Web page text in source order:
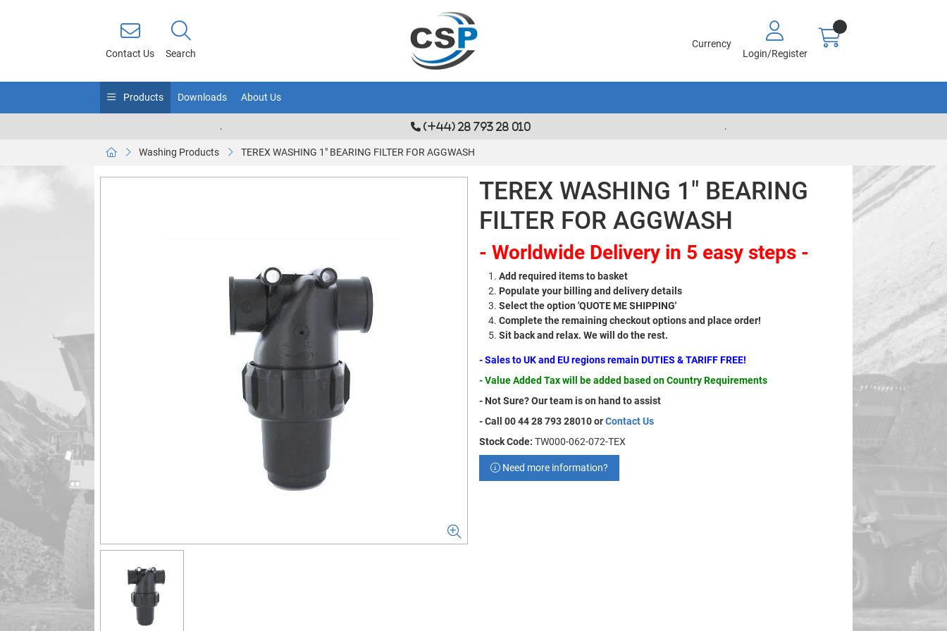
Contact Us Search
Currency
Login/Register
Products Downloads About Us
. (+44) 28 793 28 010 .
Washing Products TEREX WASHING 1" BEARING FILTER FOR AGGWASH
TEREX WASHING 1" BEARING
FILTER FOR AGGWASH
- Worldwide Delivery in 5 easy steps -
Add required items to basket
Populate your billing and delivery details
Select the option 'QUOTE ME SHIPPING'
Complete the remaining checkout options and place order!
Sit back and relax. We will do the rest.
- Sales to UK and EU regions remain DUTIES & TARIFF FREE!
- Value Added Tax will be added based on Country Requirements
- Not Sure? Our team is on hand to assist
- Call 00 44 28 793 28010 orContact Us
Stock Code: TW000-062-072-TEX
Need more information?